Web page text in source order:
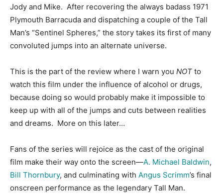
Jody and Mike. After recovering the always badass 1971
Plymouth Barracuda and dispatching a couple of the Tall
Man’s “Sentinel Spheres,” the story takes its first of many
convoluted jumps into an alternate universe.
This is the part of the review where I warn you NOT to
watch this film under the influence of alcohol or drugs,
because doing so would probably make it impossible to
keep up with all of the jumps and cuts between realities
and dreams. More on this later…
Fans of the series will rejoice as the cast of the original
film make their way onto the screen—A. Michael Baldwin,
Bill Thornbury, and culminating with Angus Scrimm’s final
onscreen performance as the legendary Tall Man.